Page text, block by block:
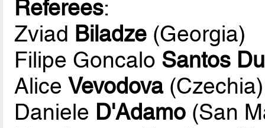
Referees:
Zviad Biladze (Georgia)
Filipe Goncalo Santos
AliceVevodova(Czechia)
Daniele D'Adamo (San